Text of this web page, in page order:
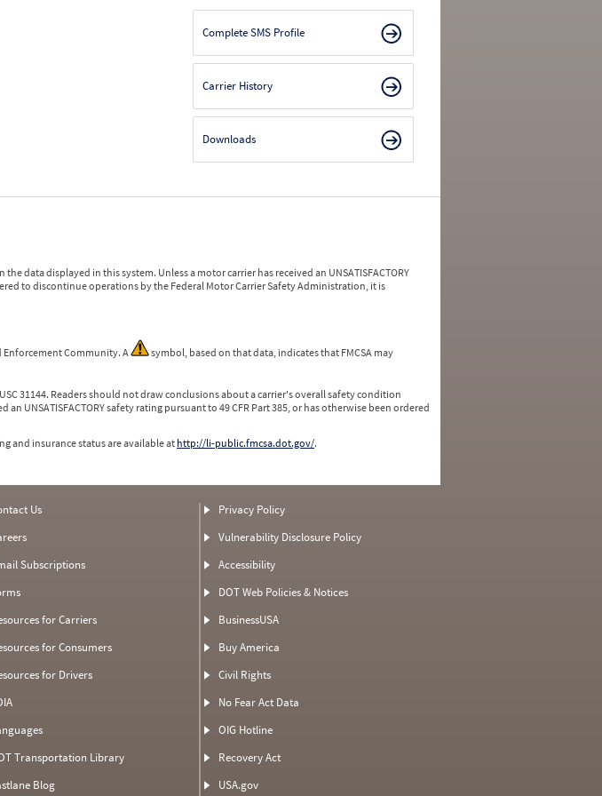
Complete SMS Profile
Carrier History
Downloads
data displayed in this system. Unless a motor carrier has received an UNSATISFACTORY
to discontinue operations by the Federal Motor Carrier Safety Administration, it is
Enforcement Community. A
symbol, based on that data, indicates that FMCSA may
31144. Readers should not draw conclusions about a carrier's overall safety condition
UNSATISFACTORY safety rating pursuant to 49 CFR Part 385, or has otherwise been ordered
and insurance status are available athttp://li-public.fmcsa.dot.gov/.
Us
Subscriptions
for Carriers
for Consumers
for Drivers
Transportation Library
Blog
Privacy Policy
Vulnerability Disclosure Policy
Accessibility
DOT Web Policies & Notices
BusinessUSA
Buy America
Civil Rights
No Fear Act Data
OIG Hotline
Recovery Act
USA.gov